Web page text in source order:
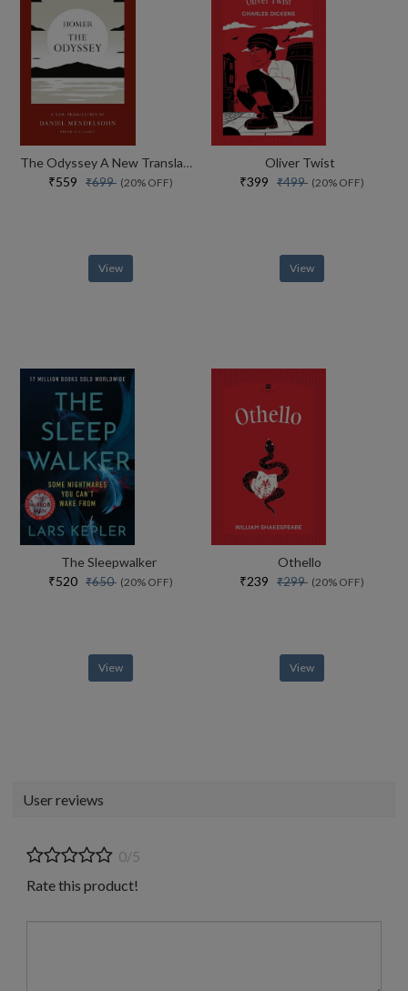
The Odyssey A New Translation By Daniel Mendelsohn
₹559 ₹699 (20% OFF)
View
Oliver Twist
₹399 ₹499 (20% OFF)
View
The Sleepwalker
₹520 ₹650 (20% OFF)
View
Othello
₹239 ₹299 (20% OFF)
View
User reviews
0/5
Rate this product!